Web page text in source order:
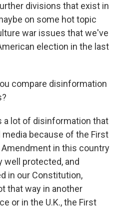
divisions that exist in
on some hot topic
war issues that we've
election in the last
compare disinformation
a lot of disinformation that
because of the First
in this country
well protected, and
in our Constitution,
that way in another
or in the U.K., the First